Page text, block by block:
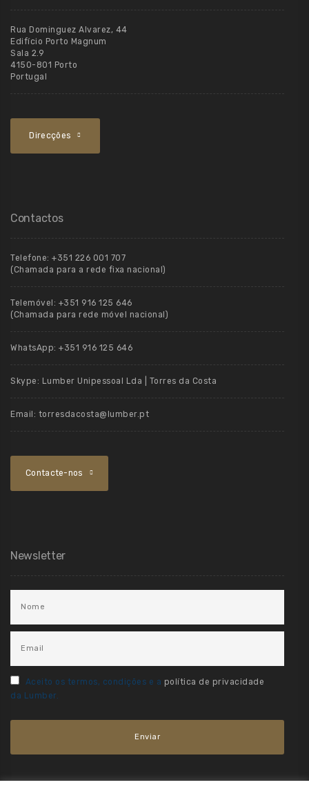
Rua Dominguez Alvarez, 44
Edifício Porto Magnum
Sala 2.9
4150-801 Porto
Portugal
Direcções
Contactos
Telefone: +351 226 001 707
(Chamada para a rede fixa nacional)
Telemóvel: +351 916 125 646
(Chamada para rede móvel nacional)
WhatsApp: +351 916 125 646
Skype: Lumber Unipessoal Lda | Torres da Costa
Email: torresdacosta@lumber.pt
Contacte-nos
Newsletter
Aceito os termos, condições e a política de privacidade
da Lumber.